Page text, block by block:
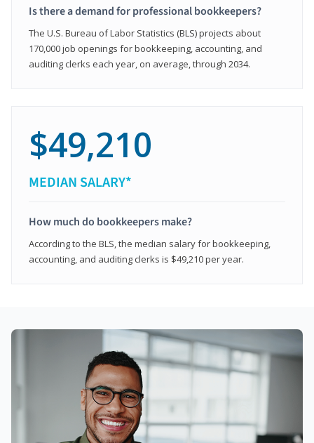
Is there a demand for professional bookkeepers?
The U.S. Bureau of Labor Statistics (BLS) projects about
170,000 job openings for bookkeeping, accounting, and
auditing clerks each year, on average, through 2034.
$49,210
MEDIAN SALARY*
How much do bookkeepers make?
According to the BLS, the median salary for bookkeeping,
accounting, and auditing clerks is $49,210 per year.